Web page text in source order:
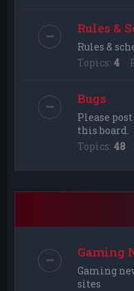
Rules &
Rules &
Topics: 4
Bugs
Please
this board.
Topics: 48
Gaming
Gaming
sites